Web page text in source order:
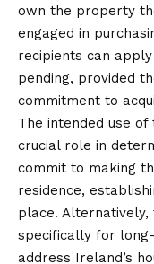
own the property
engaged in
recipients can
pending, provided
commitment to
The intended use
crucial role in
commit to making
residence,
place.
specifically for
address Ireland’s